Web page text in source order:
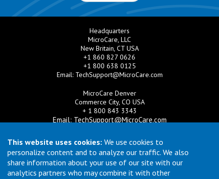
This website uses cookies: We use cookies to
personalize content and to analyze our traffic. We also
share information about your use of our site with our
analytics partners who may combine it with other
Headquarters
MicroCare, LLC
New Britain, CT USA
+1 860 827 0626
+1 800 638 0125
Email: TechSupport@MicroCare.com
MicroCare Denver
Commerce City, CO USA
+ 1 800 843 3343
Email: TechSupport@MicroCare.com
MicroCare U.K. Ltd
United Kingdom
+44 (0) 113 3609019
Email:MCCEurope@MicroCare.com